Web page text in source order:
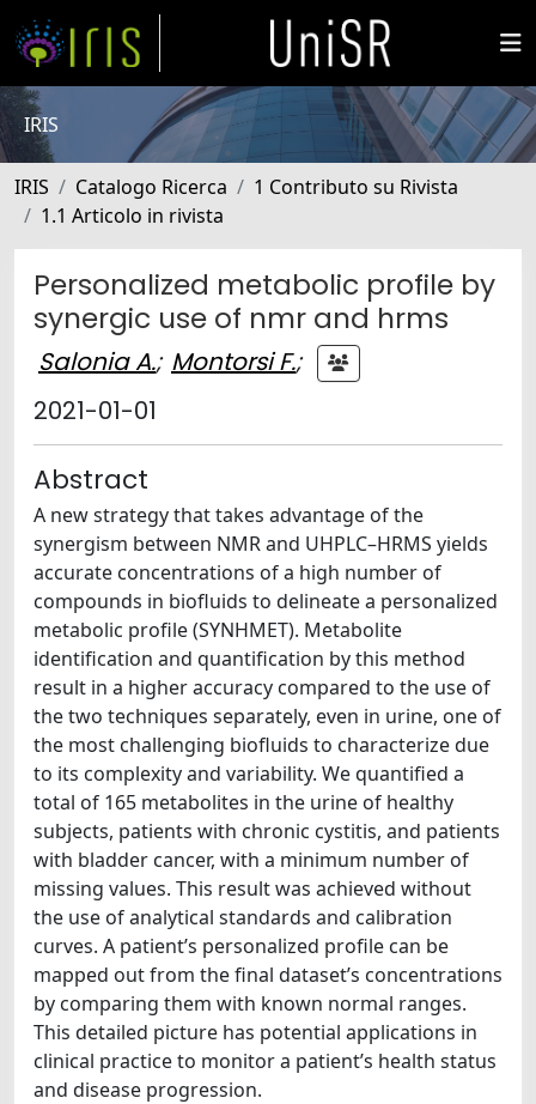
IRIS
IRIS Catalogo Ricerca
1 Contributo su Rivista
1.1 Articolo in rivista
Personalized metabolic profile by
synergic use of nmr and hrms
Salonia A.; Montorsi F.;
2021-01-01
Abstract
A new strategy that takes advantage of the
synergism between NMR and UHPLC–HRMS yields
accurate concentrations of a high number of
compounds in biofluids to delineate a personalized
metabolic profile (SYNHMET). Metabolite
identification and quantification by this method
result in a higher accuracy compared to the use of
the two techniques separately, even in urine, one of
the most challenging biofluids to characterize due
to its complexity and variability. We quantified a
total of 165 metabolites in the urine of healthy
subjects, patients with chronic cystitis, and patients
with bladder cancer, with a minimum number of
missing values. This result was achieved without
the use of analytical standards and calibration
curves. A patient’s personalized profile can be
mapped out from the final dataset’s concentrations
by comparing them with known normal ranges.
This detailed picture has potential applications in
clinical practice to monitor a patient’s health status
and disease progression.